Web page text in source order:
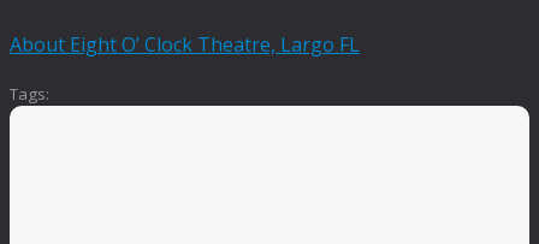
About Eight O’ Clock Theatre, Largo FL
Tags: